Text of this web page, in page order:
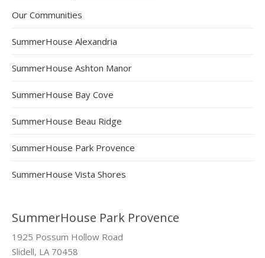
Our Communities
SummerHouse Alexandria
SummerHouse Ashton Manor
SummerHouse Bay Cove
SummerHouse Beau Ridge
SummerHouse Park Provence
SummerHouse Vista Shores
SummerHouse Park Provence
1925 Possum Hollow Road
Slidell, LA 70458